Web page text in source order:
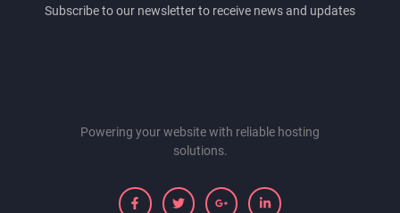
Subscribe to our newsletter to receive news and updates
Powering your website with reliable hosting
solutions.